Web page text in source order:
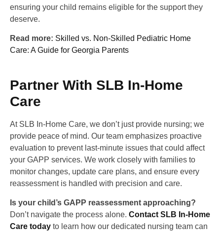
ensuring your child remains eligible for the support they
deserve.
Read more: Skilled vs. Non-Skilled Pediatric Home
Care: A Guide for Georgia Parents
Partner With SLB In-Home
Care
At SLB In-Home Care, we don’t just provide nursing; we
provide peace of mind. Our team emphasizes proactive
evaluation to prevent last-minute issues that could affect
your GAPP services. We work closely with families to
monitor changes, update care plans, and ensure every
reassessment is handled with precision and care.
Is your child’s GAPP reassessment approaching?
Don’t navigate the process alone. Contact SLB In-Home
Care today to learn how our dedicated nursing team can